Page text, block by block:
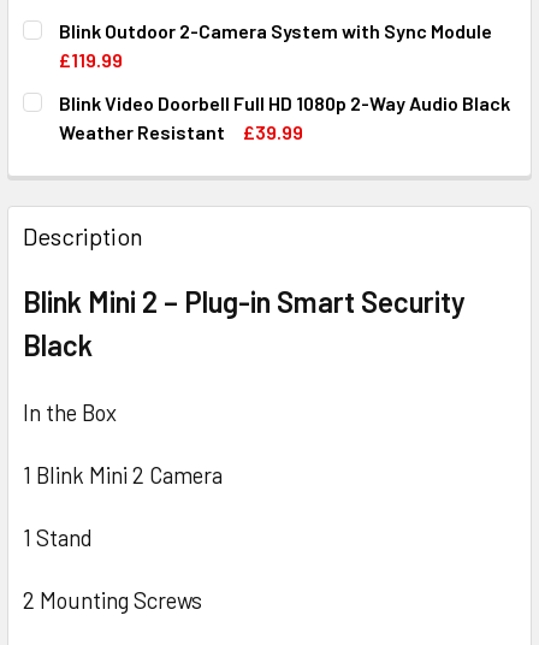
CURRENT
STOCK:
QUANTITY:
DECREASE QUANTITY OF BLINK OUTDOOR AMAZON
Blink Outdoor 2-Camera System with Sync Module
£119.99
CURRENT
STOCK:
QUANTITY:
DECREASE QUANTITY OF BLINK OUTDOOR 2-CAMERA
INCREASE QUANTITY OF BLINK OUTDOOR 2-
Blink Video Doorbell Full HD 1080p 2-Way Audio Black
Weather Resistant
£39.99
DECREASE QUANTITY OF BLINK VIDEO DOORBELL FULL
INCREASE QUANTITY OF BLINK VIDEO
Description
Blink Mini 2 – Plug-in Smart Security
Black
In the Box
1 Blink Mini 2 Camera
1 Stand
2 Mounting Screws